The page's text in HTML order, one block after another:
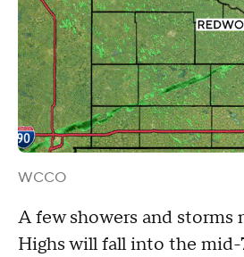
WCCO
A few showers and storms
Highs will fall into the